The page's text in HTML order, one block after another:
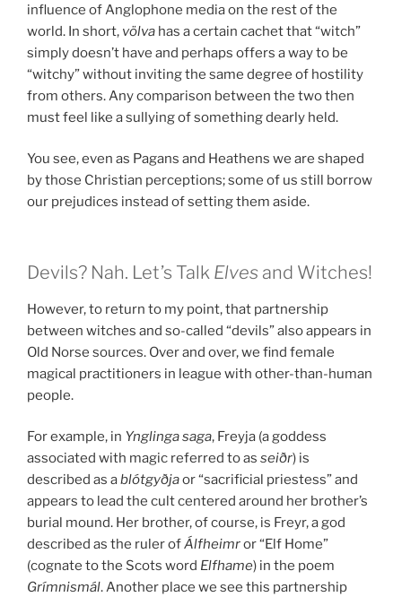
influence of Anglophone media on the rest of the
world. In short, völva has a certain cachet that “witch”
simply doesn’t have and perhaps offers a way to be
“witchy” without inviting the same degree of hostility
from others. Any comparison between the two then
must feel like a sullying of something dearly held.
You see, even as Pagans and Heathens we are shaped
by those Christian perceptions; some of us still borrow
our prejudices instead of setting them aside.
Devils? Nah. Let’s Talk Elves and Witches!
However, to return to my point, that partnership
between witches and so-called “devils” also appears in
Old Norse sources. Over and over, we find female
magical practitioners in league with other-than-human
people.
For example, in Ynglinga saga, Freyja (a goddess
associated with magic referred to as seiðr) is
described as ablótgyðjaor “sacrificial priestess” and
appears to lead the cult centered around her brother’s
burial mound. Her brother, of course, is Freyr, a god
described as the ruler ofÁlfheimror “Elf Home”
(cognate to the Scots word Elfhame) in the poem
Grímnismál. Another place we see this partnership